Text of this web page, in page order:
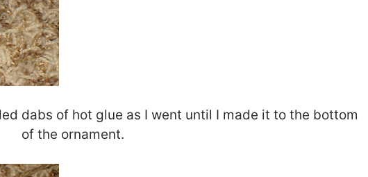
dabs of hot glue as I went until I made it to the bottom
of the ornament.